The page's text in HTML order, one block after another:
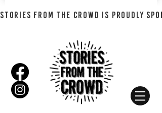
STORIES FROM THE CROWD IS PROUDLY